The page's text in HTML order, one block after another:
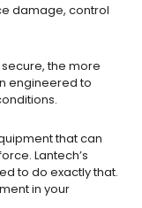
damage, control
the more
engineered to
that can
Lantech’s
to do exactly that.
in your